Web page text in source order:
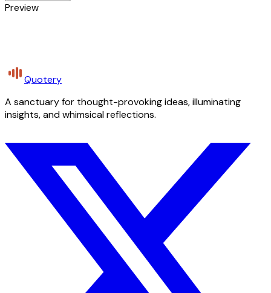
Preview
Quotery
A sanctuary for thought-provoking ideas, illuminating
insights, and whimsical reflections.